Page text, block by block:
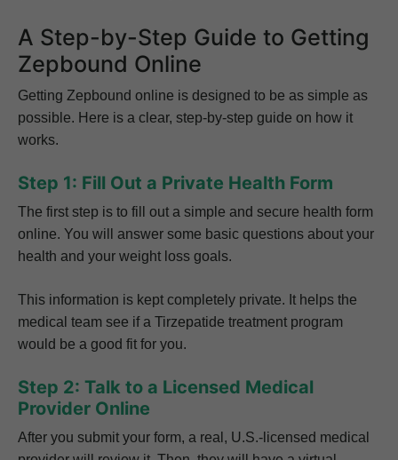
A Step-by-Step Guide to Getting
Zepbound Online
Getting Zepbound online is designed to be as simple as
possible. Here is a clear, step-by-step guide on how it
works.
Step 1: Fill Out a Private Health Form
The first step is to fill out a simple and secure health form
online. You will answer some basic questions about your
health and your weight loss goals.
This information is kept completely private. It helps the
medical team see if a Tirzepatide treatment program
would be a good fit for you.
Step 2: Talk to a Licensed Medical
Provider Online
After you submit your form, a real, U.S.-licensed medical